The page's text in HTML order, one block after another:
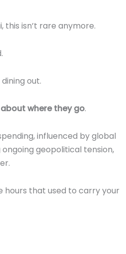
this isn’t rare anymore.
out.
where they go.
influenced by global
geopolitical tension,
hours that used to carry your